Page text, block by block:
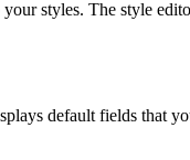
styles. The style
default fields that